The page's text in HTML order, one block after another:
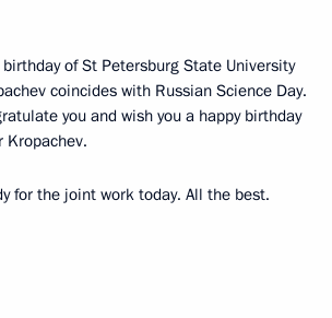
of St Petersburg State University
coincides with Russian Science Day.
you and wish you a happy birthday
for the joint work today. All the best.